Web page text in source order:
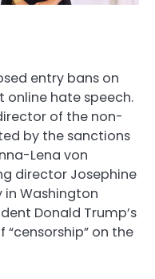
entry bans on
hate speech.
of the non-
by the sanctions
Lena von
director Josephine
in Washington
Donald Trump’s
on the